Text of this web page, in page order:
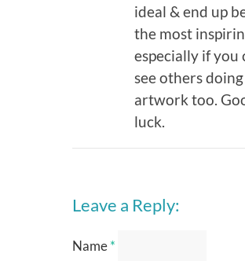
ideal & end up
the most
especially if you
see others doing
artwork too.
luck.
Leave a Reply:
Name*